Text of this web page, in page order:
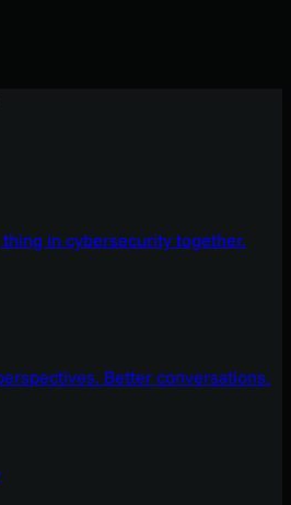
in cybersecurity together.
Better conversations.